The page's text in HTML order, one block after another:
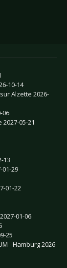
Callejon -
Review: Erdling -
10-14
Alzette 2026-
06
2027-05-21
13
01-29
01-22
01-06
25
- Hamburg 2026-